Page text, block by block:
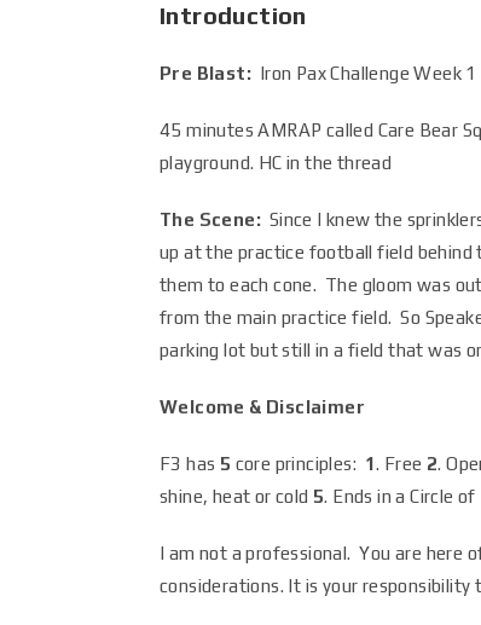
Introduction
Pre Blast: Iron Pax Challenge Week
45 minutes AMRAP called Care Bear
playground. HC in the thread
The Scene: Since I knew the
up at the practice football field behind
them to each cone. The gloom was
from the main practice field. So
parking lot but still in a field that was
Welcome & Disclaimer
F3 has 5 core principles: 1. Free 2.
shine, heat or cold 5. Ends in a Circle
I am not a professional. You are here
considerations. It is your responsibility